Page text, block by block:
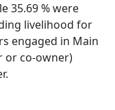
35.69 % were
livelihood for
engaged in Main
or co-owner)